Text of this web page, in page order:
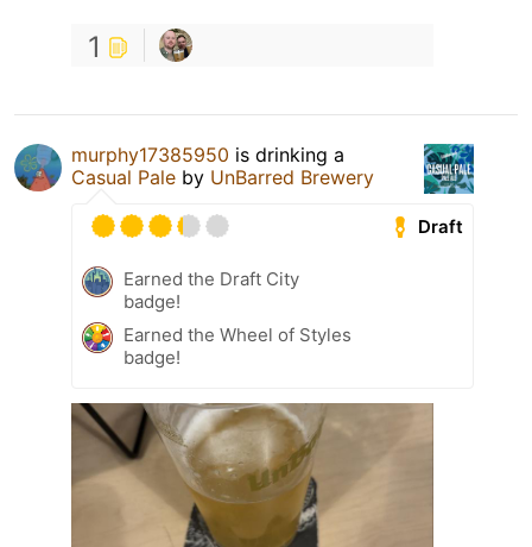
1
murphy17385950 is drinking a
Casual Pale by UnBarred Brewery
Draft
Earned the Draft City
badge!
Earned the Wheel of Styles
badge!